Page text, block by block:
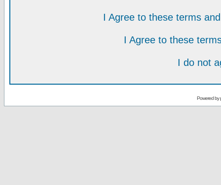
I Agree to these terms
I Agree to these
I do not
Powered by